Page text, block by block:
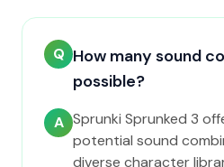
Q How many sound
possible?
A Sprunki Sprunked 3
potential sound
diverse character